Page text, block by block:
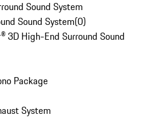
Sound System
Sound System(0)
3D High-End Surround Sound
Package
System